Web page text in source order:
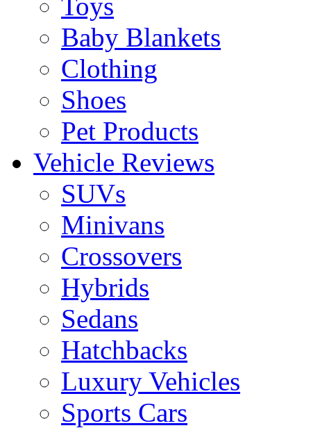
Baby Blankets
Clothing
Shoes
Pet Products
Vehicle Reviews
SUVs
Minivans
Crossovers
Hybrids
Sedans
Hatchbacks
Luxury Vehicles
Sports Cars